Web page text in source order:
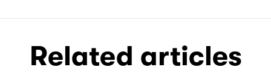
Related articles